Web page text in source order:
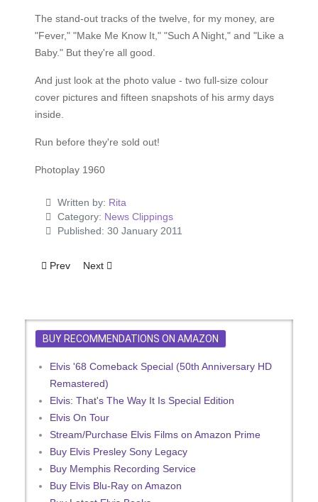
The stand-out tracks of the twelve, for my money, are
"Fever," "Make Me Know It," "Such A Night," and "Like a
Baby." But they're all good.
And just look at the photo value - two full-size colour
cover pictures and fifteen snapshots of his army days
inside.
Run before they're sold out!
Photoplay 1960
Written by: Rita
Category: News Clippings
Published: 30 January 2011
Previous article: Valentine - The Loving You Cover
Prev Next article: Girl Happy Film Review
Next
BUY RECOMMENDATIONS ON AMAZON
Elvis '68 Comeback Special (50th Anniversary HD
Remastered)
Elvis: That's The Way It Is Special Edition
Elvis On Tour
Stream/Purchase Elvis Films on Amazon Prime
Buy Elvis Presley Sony Legacy
Buy Memphis Recording Service
Buy Elvis Blu-Ray on Amazon